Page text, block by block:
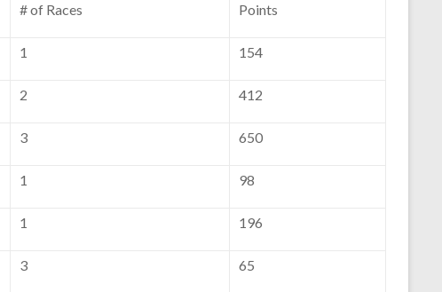
# of Races Points
1 154
2 412
3 650
1 98
1 196
3 65